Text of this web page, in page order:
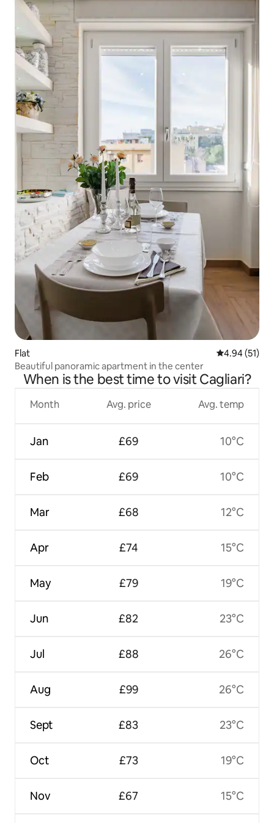
Flat 4.94 out of 5
4.94 (51)
Beautiful panoramic apartment in the center
When is the best time to visit Cagliari?
Month
Jan
Feb
Mar
Apr
May
Jun
Jul
Aug
Sept
Oct
Nov
Avg. price
£69
£69
£68
£74
£79
£82
£88
£99
£83
£73
£67
Avg. temp
10°C
10°C
12°C
15°C
19°C
23°C
26°C
26°C
23°C
19°C
15°C